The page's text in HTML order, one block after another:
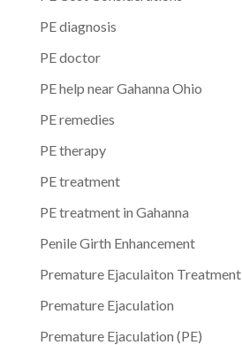
PE diagnosis
PE doctor
PE help near Gahanna Ohio
PE remedies
PE therapy
PE treatment
PE treatment in Gahanna
Penile Girth Enhancement
Premature Ejaculaiton Treatment
Premature Ejaculation
Premature Ejaculation (PE)